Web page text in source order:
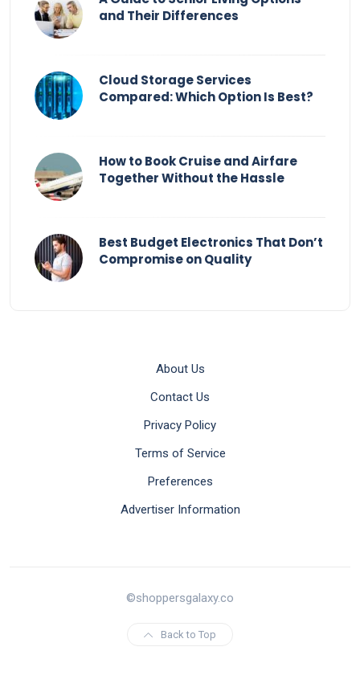
and Their Differences
Cloud Storage Services
Compared: Which Option Is Best?
How to Book Cruise and Airfare
Together Without the Hassle
Best Budget Electronics That Don’t
Compromise on Quality
About Us
Contact Us
Privacy Policy
Terms of Service
Preferences
Advertiser Information
©shoppersgalaxy.co
Back to Top